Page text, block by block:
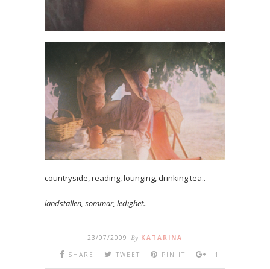
countryside, reading, lounging, drinking tea..
landställen, sommar, ledighet..
23/07/2009 By KATARINA
SHARE
TWEET PIN IT +1